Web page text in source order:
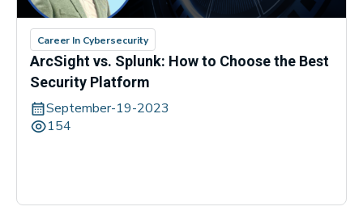
Career In Cybersecurity
ArcSight vs. Splunk: How to Choose the Best
Security Platform
September-19-2023
154